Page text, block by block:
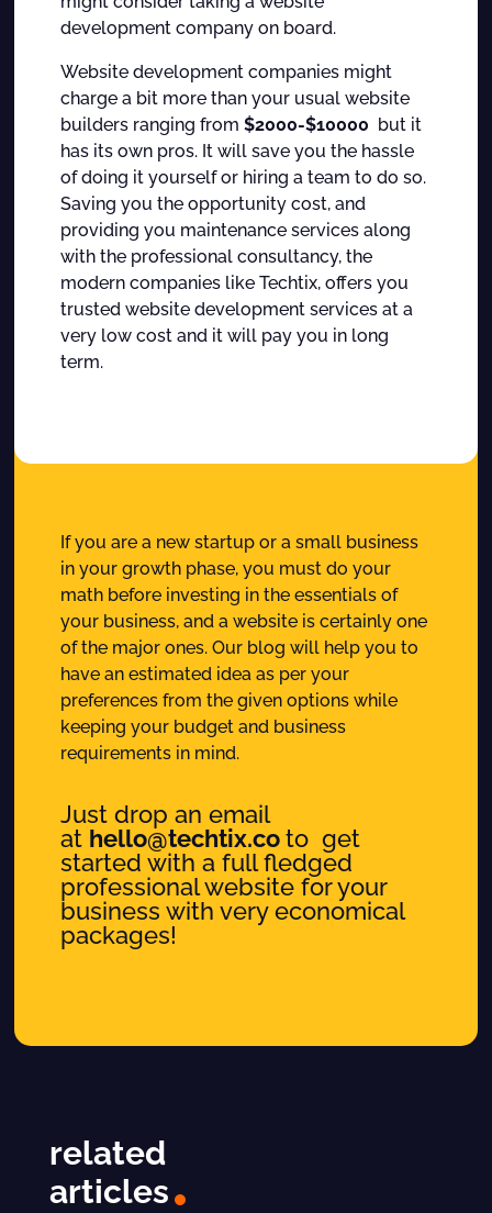
development company on board.
Website development companies might
charge a bit more than your usual website
builders ranging from$2000-$10000 but it
has its own pros. It will save you the hassle
of doing it yourself or hiring a team to do so.
Saving you the opportunity cost, and
providing you maintenance services along
with the professional consultancy, the
modern companies like Techtix, offers you
trusted website development services at a
very low cost and it will pay you in long
term.
If you are a new startup or a small business
in your growth phase, you must do your
math before investing in the essentials of
your business, and a website is certainly one
of the major ones. Our blog will help you to
have an estimated idea as per your
preferences from the given options while
keeping your budget and business
requirements in mind.
Just drop an email
at hello@techtix.co to get
started with a full fledged
professional website for your
business with very economical
packages!
related
articles